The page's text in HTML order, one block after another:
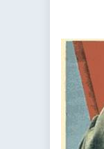
in
Syria